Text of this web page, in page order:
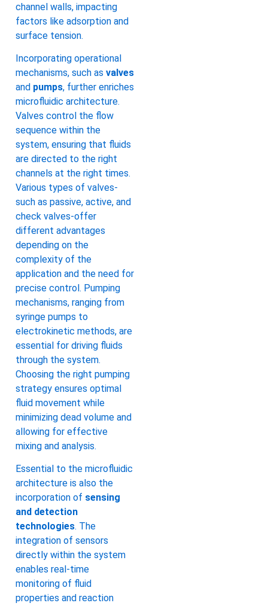
channel walls, impacting
factors like adsorption and
surface tension.
Incorporating operational
mechanisms, such as valves
and pumps, further enriches
microfluidic architecture.
Valves control the flow
sequence within the
system, ensuring that fluids
are directed to the right
channels at the right times.
Various types of valves-
such as passive, active, and
check valves-offer
different advantages
depending on the
complexity of the
application and the need for
precise control. Pumping
mechanisms, ranging from
syringe pumps to
electrokinetic methods, are
essential for driving fluids
through the system.
Choosing the right pumping
strategy ensures optimal
fluid movement while
minimizing dead volume and
allowing for effective
mixing and analysis.
Essential to the microfluidic
architecture is also the
incorporation of sensing
and detection
technologies. The
integration of sensors
directly within the system
enables real-time
monitoring of fluid
properties and reaction